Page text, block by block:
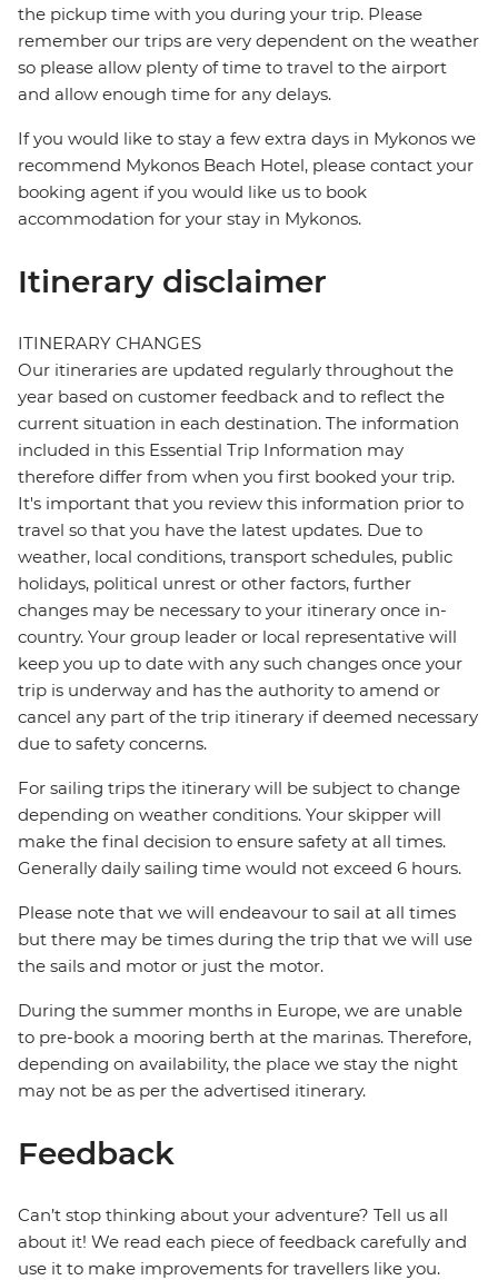
the pickup time with you during your trip. Please
remember our trips are very dependent on the weather
so please allow plenty of time to travel to the airport
and allow enough time for any delays.
If you would like to stay a few extra days in Mykonos we
recommend Mykonos Beach Hotel, please contact your
booking agent if you would like us to book
accommodation for your stay in Mykonos.
Itinerary disclaimer
ITINERARY CHANGES
Our itineraries are updated regularly throughout the
year based on customer feedback and to reflect the
current situation in each destination. The information
included in this Essential Trip Information may
therefore differ from when you first booked your trip.
It's important that you review this information prior to
travel so that you have the latest updates. Due to
weather, local conditions, transport schedules, public
holidays, political unrest or other factors, further
changes may be necessary to your itinerary once in-
country. Your group leader or local representative will
keep you up to date with any such changes once your
trip is underway and has the authority to amend or
cancel any part of the trip itinerary if deemed necessary
due to safety concerns.
For sailing trips the itinerary will be subject to change
depending on weather conditions. Your skipper will
make the final decision to ensure safety at all times.
Generally daily sailing time would not exceed 6 hours.
Please note that we will endeavour to sail at all times
but there may be times during the trip that we will use
the sails and motor or just the motor.
During the summer months in Europe, we are unable
to pre-book a mooring berth at the marinas. Therefore,
depending on availability, the place we stay the night
may not be as per the advertised itinerary.
Feedback
Can’t stop thinking about your adventure? Tell us all
about it! We read each piece of feedback carefully and
use it to make improvements for travellers like you.